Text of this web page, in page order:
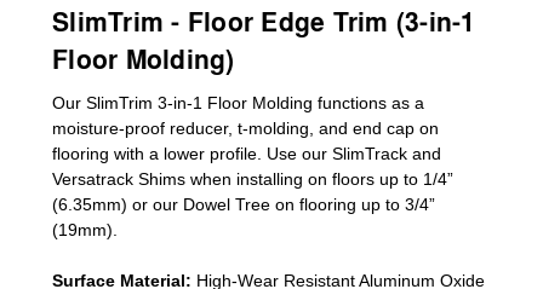
SlimTrim - Floor Edge Trim (3-in-1
Floor Molding)
Our SlimTrim 3-in-1 Floor Molding functions as a
moisture-proof reducer, t-molding, and end cap on
flooring with a lower profile. Use our SlimTrack and
Versatrack Shims when installing on floors up to 1/4”
(6.35mm) or our Dowel Tree on flooring up to 3/4”
(19mm)
Surface Material: High-Wear Resistant Aluminum Oxide